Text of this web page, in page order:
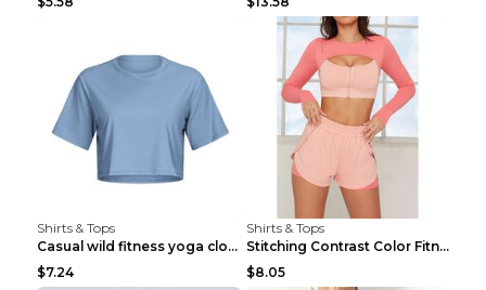
Shirts & Tops
Casual wild fitness yoga clothes Black 4
$7.24
Shirts & Tops
Stitching Contrast Color Fitness Sports Suit Apric...
$8.05